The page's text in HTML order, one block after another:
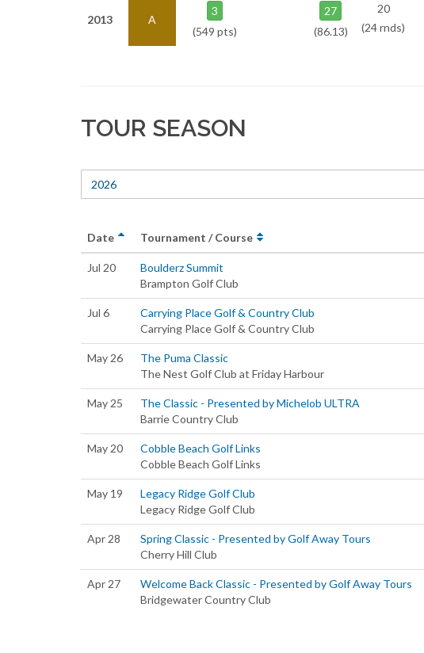
2013 A
3
(549 pts)
27
(86.13)
20
(24 rnds)
TOUR SEASON
2026
Date Tournament / Course
Jul 20
Boulderz Summit
Brampton Golf Club
Jul 6
Carrying Place Golf & Country Club
Carrying Place Golf & Country Club
May 26
The Puma Classic
The Nest Golf Club at Friday Harbour
May 25
The Classic - Presented by Michelob ULTRA
Barrie Country Club
May 20
Cobble Beach Golf Links
Cobble Beach Golf Links
May 19
Legacy Ridge Golf Club
Legacy Ridge Golf Club
Apr 28
Spring Classic - Presented by Golf Away Tours
Cherry Hill Club
Apr 27
Welcome Back Classic - Presented by Golf Away Tours
Bridgewater Country Club